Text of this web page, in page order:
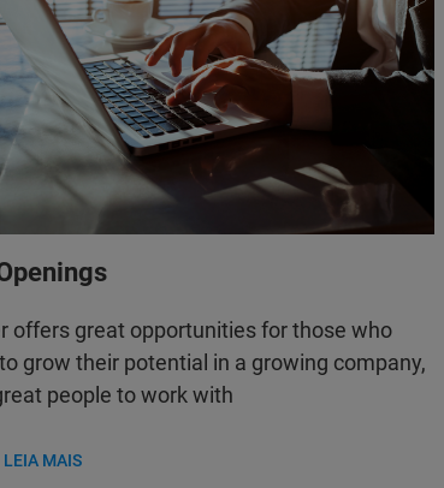
offers great opportunities for those who
grow their potential in a growing company,
people to work with
LEIA MAIS